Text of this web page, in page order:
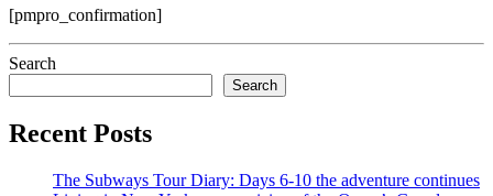
[pmpro_confirmation]
Search
Search
Recent Posts
The Subways Tour Diary: Days 6-10 the adventure continues